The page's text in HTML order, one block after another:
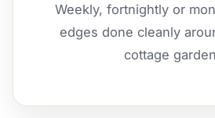
Weekly, fortnightly or
edges done cleanly
cottage